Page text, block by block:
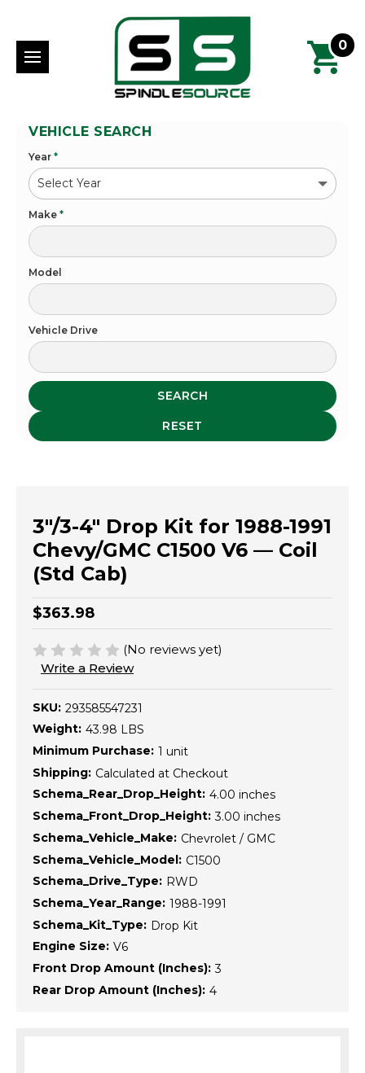
0
VEHICLE SEARCH
Year *
Make *
Model
Vehicle Drive
SEARCH
RESET
3"/3-4" Drop Kit for 1988-1991
Chevy/GMC C1500 V6 — Coil
(Std Cab)
$363.98
(No reviews yet)
Write a Review
SKU: 293585547231
Weight: 43.98 LBS
Minimum Purchase: 1 unit
Shipping: Calculated at Checkout
Schema_Rear_Drop_Height: 4.00 inches
Schema_Front_Drop_Height: 3.00 inches
Schema_Vehicle_Make: Chevrolet / GMC
Schema_Vehicle_Model: C1500
Schema_Drive_Type: RWD
Schema_Year_Range: 1988-1991
Schema_Kit_Type: Drop Kit
Engine Size: V6
Front Drop Amount (Inches): 3
Rear Drop Amount (Inches): 4